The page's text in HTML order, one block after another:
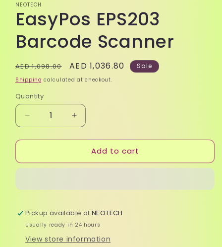
NEOTECH
EasyPos EPS203
Barcode Scanner
Regular
price
AED 1,098.00
Sale
price
AED 1,036.80 Sale
Shipping calculated at checkout.
Quantity
Quantity
Decrease
quantity
for
EPS203
Increase
quantity
for
EasyPos
EPS203
Add to cart
Pickup available atNEOTECH
Usually ready in 24 hours
View store information